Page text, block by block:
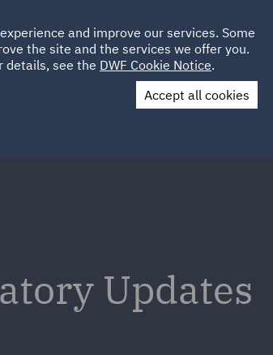
LOCATIONS CAREERS
UK
Contact Us
Updates
and improve our services. Some
the site and the services we offer you.
details, see the DWF Cookie Notice.
Accept all cookies